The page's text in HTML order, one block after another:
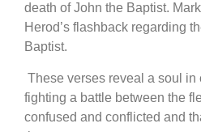
death of John the Baptist.
Herod’s flashback regarding
Baptist.
These verses reveal a soul in
fighting a battle between the
confused and conflicted and